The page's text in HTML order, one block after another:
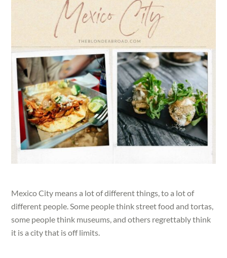
Mexico City means a lot of different things, to a lot of
different people. Some people think street food and tortas,
some people think museums, and others regrettably think
it is a city that is off limits.